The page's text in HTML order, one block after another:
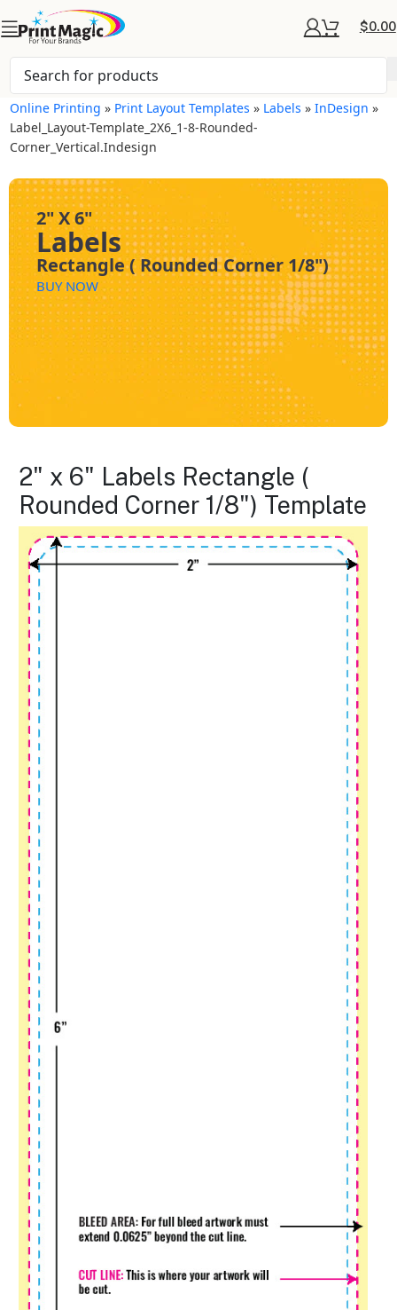
$0.00
Online Printing » Print Layout Templates » Labels »InDesign »
Label_Layout-Template_2X6_1-8-Rounded-
Corner_Vertical.indesign
2" X 6"
Labels
Rectangle ( Rounded Corner 1/8")
BUY NOW
2" x 6" Labels Rectangle (
Rounded Corner 1/8") Template